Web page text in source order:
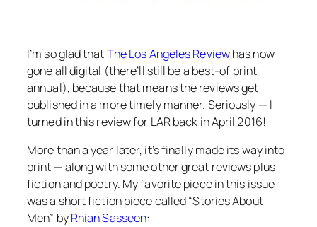
I’m so glad thatThe Los Angeles Reviewhas now
gone all digital (there’ll still be a best-of print
annual), because that means the reviews get
published in a more timely manner. Seriously — I
turned in this review for LAR back in April 2016!
More than a year later, it’s finally made its way into
print — along with some other great reviews plus
fiction and poetry. My favorite piece in this issue
was a short fiction piece called “Stories About
Men” byRhian Sasseen: